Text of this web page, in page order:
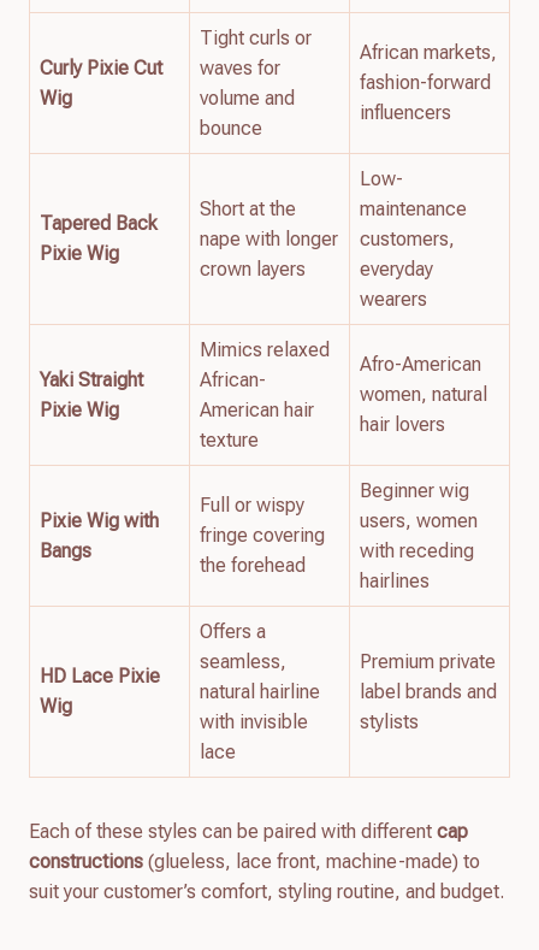
Curly Pixie Cut
Wig
Tight curls or
waves for
volume and
bounce
African markets,
fashion-forward
influencers
Tapered Back
Pixie Wig
Short at the
nape with longer
crown layers
Low-
maintenance
customers,
everyday
wearers
Yaki Straight
Pixie Wig
Mimics relaxed
African-
American hair
texture
Afro-American
women, natural
hair lovers
Pixie Wig with
Bangs
Full or wispy
fringe covering
the forehead
Beginner wig
users, women
with receding
hairlines
HD Lace Pixie
Wig
Offers a
seamless,
natural hairline
with invisible
lace
Premium private
label brands and
stylists
Each of these styles can be paired with different cap
constructions (glueless, lace front, machine-made) to
suit your customer’s comfort, styling routine, and budget.